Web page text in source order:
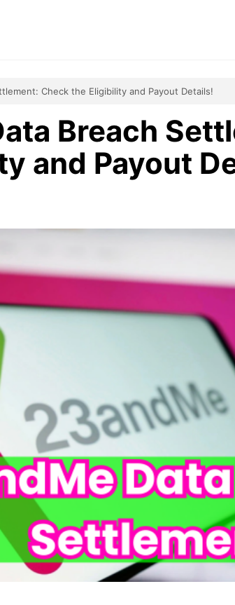
Check the Eligibility and Payout Details!
Breach
and Payout